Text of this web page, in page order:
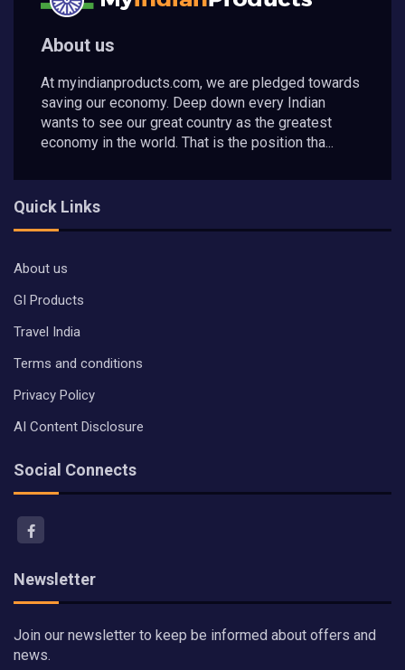
About us
At myindianproducts.com, we are pledged towards
saving our economy. Deep down every Indian
wants to see our great country as the greatest
economy in the world. That is the position tha...
Quick Links
About us
GI Products
Travel India
Terms and conditions
Privacy Policy
AI Content Disclosure
Social Connects
Newsletter
Join our newsletter to keep be informed about offers and
news.